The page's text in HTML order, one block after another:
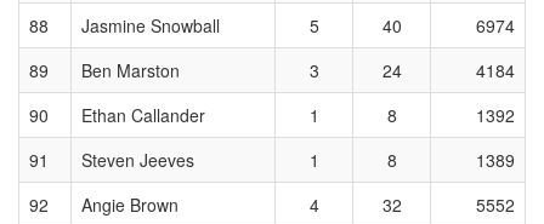
88
Jasmine Snowball 5 40
6974
89
Ben Marston 3 24
4184
90
Ethan Callander 1 8
1392
91
Steven Jeeves 1 8
1389
92
Angie Brown 4 32
5552